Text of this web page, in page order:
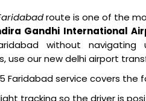
route is one of the
Gandhi International
without navigating
our new delhi airport
Faridabad service covers the
tracking so the driver is